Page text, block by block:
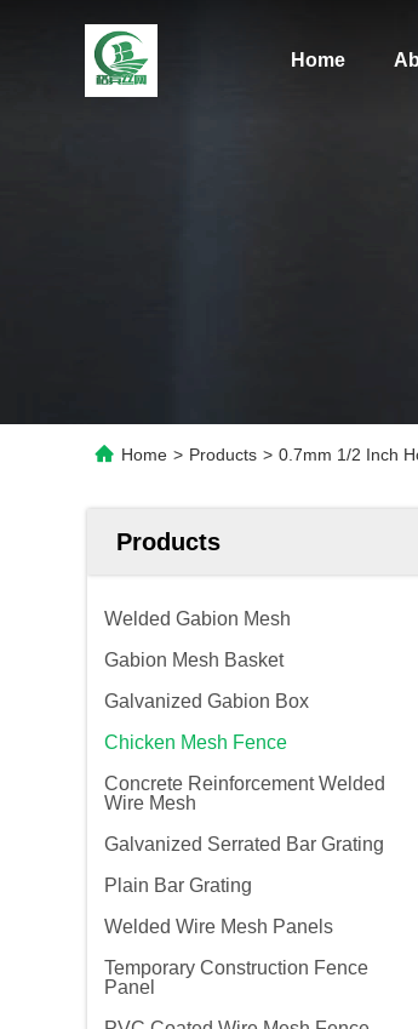
Home
Home > Products > 0.7mm 1/2 Inch
Products
Welded Gabion Mesh
Gabion Mesh Basket
Galvanized Gabion Box
Chicken Mesh Fence
Concrete Reinforcement Welded
Wire Mesh
Galvanized Serrated Bar Grating
Plain Bar Grating
Welded Wire Mesh Panels
Temporary Construction Fence
Panel